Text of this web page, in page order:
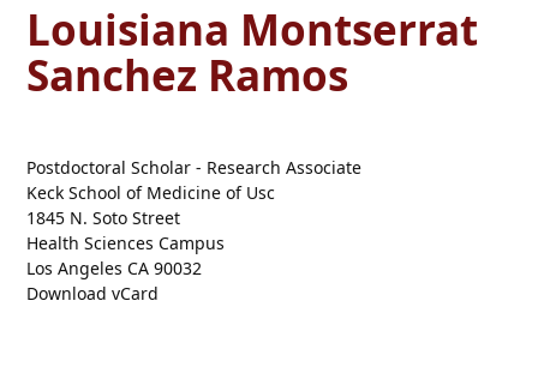
Louisiana Montserrat
Sanchez Ramos
Postdoctoral Scholar - Research Associate
Keck School of Medicine of Usc
1845 N. Soto Street
Health Sciences Campus
Los Angeles CA 90032
Download vCard